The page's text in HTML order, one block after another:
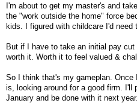
I'm about to get my master's and
the "work outside the home" force
kids. I figured with childcare I'd need
But if I have to take an initial pay
worth it. Worth it to feel valued &
So I think that's my gameplan.
is, looking around for a good firm. I'll
January and be done with it next year.